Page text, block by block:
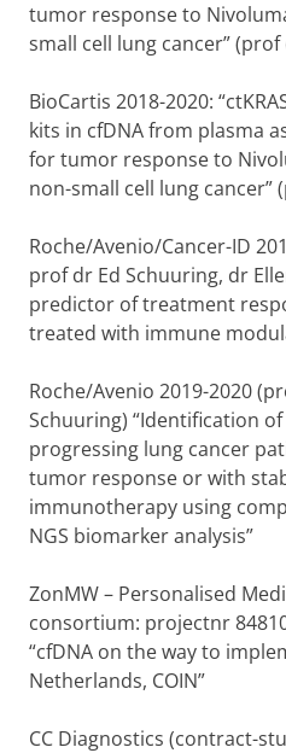
tumor response to
small cell lung cancer”
BioCartis 2018-2020:
kits in cfDNA from plasma
for tumor response to
non-small cell lung cancer”
Roche/Avenio/Cancer-ID
prof dr Ed Schuuring, dr
predictor of treatment
treated with immune
Roche/Avenio 2019-2020
Schuuring) “Identification
progressing lung cancer
tumor response or with
immunotherapy using
NGS biomarker analysis”
ZonMW – Personalised
consortium: projectnr
“cfDNA on the way to
Netherlands, COIN”
CC Diagnostics (contract-